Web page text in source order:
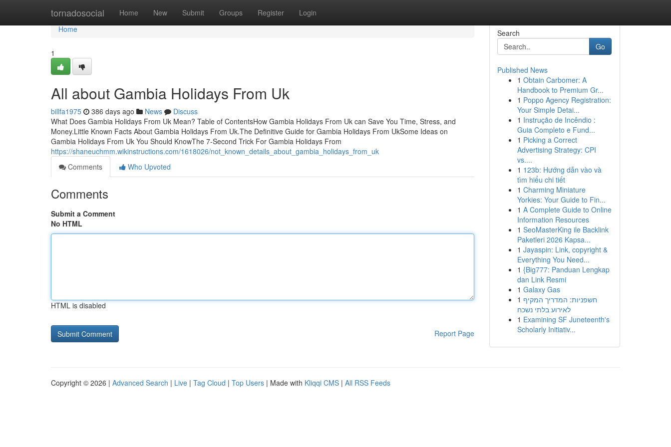
tornadosocial Home New Submit Groups Register Login
Home
Home
1
All about Gambia Holidays From Uk
billfa1975 386 days ago News
Discuss
What Does Gambia Holidays From Uk Mean? Table of ContentsHow Gambia Holidays From Uk can Save You Time, Stress, and
Money.Little Known Facts About Gambia Holidays From Uk.The Definitive Guide for Gambia Holidays From UkSome Ideas on
Gambia Holidays From Uk You Should KnowThe 7-Second Trick For Gambia Holidays From
https://shaneuchmm.wikinstructions.com/1618026/not_known_details_about_gambia_holidays_from_uk
Comments
Who Upvoted
Comments
Submit a Comment
No HTML
HTML is disabled
Report Page
Search
Go
Published News
1 Obtain Carbomer: A
Handbook to Premium Gr...
1 Poppo Agency Registration:
Your Simple Detai...
1 Instrução de Incêndio :
Guia Completo e Fund...
1 Picking a Correct
Advertising Strategy: CPI
vs....
1 123b: Hướng dẫn vào và
tìm hiểu chi tiết
1 Charming Miniature
Yorkies: Your Guide to Fin...
1 A Complete Guide to Online
Information Resources
1 SeoMasterKing ile Backlink
Paketleri 2026 Kapsa...
1 Jayaspin: Link, copyright &
Everything You Need...
1 {Big777: Panduan Lengkap
dan Link Resmi
1 Galaxy Gas
1 חשפניות: המדריך המקיף
לאירוע בלתי נשכח
1 Examining SF Juneteenth's
Scholarly Initiativ...
Copyright © 2026 | Advanced Search | Live | Tag Cloud | Top Users | Made with Kliqqi CMS | All RSS Feeds